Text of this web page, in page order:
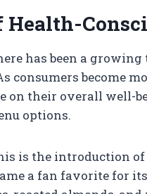
Health-
has been a
consumers become
on their overall well-
options.
is the introduction
a fan favorite for